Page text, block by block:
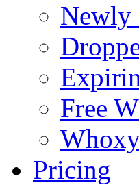
Newly
Free
Pricing